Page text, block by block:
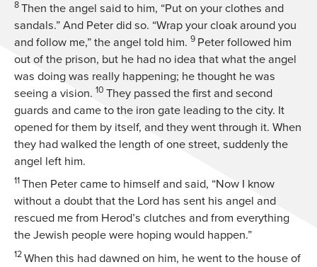
8 Then the angel said to him, “Put on your clothes and
sandals.” And Peter did so. “Wrap your cloak around you
and follow me,” the angel told him. 9 Peter followed him
out of the prison, but he had no idea that what the angel
was doing was really happening; he thought he was
seeing a vision. 10 They passed the first and second
guards and came to the iron gate leading to the city. It
opened for them by itself, and they went through it. When
they had walked the length of one street, suddenly the
angel left him.
11 Then Peter came to himself and said, “Now I know
without a doubt that the Lord has sent his angel and
rescued me from Herod’s clutches and from everything
the Jewish people were hoping would happen.”
12 When this had dawned on him, he went to the house of